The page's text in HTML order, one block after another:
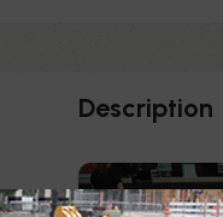
Description